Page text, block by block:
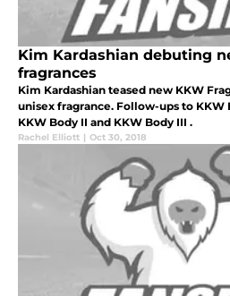
Kim Kardashian debuting
fragrances
Kim Kardashian teased new KKW
unisex fragrance. Follow-ups to KKW
KKW Body II and KKW Body III .
Rachel Elliott | Oct 30, 2018